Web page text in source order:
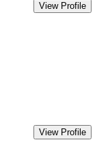
View Profile
View Profile